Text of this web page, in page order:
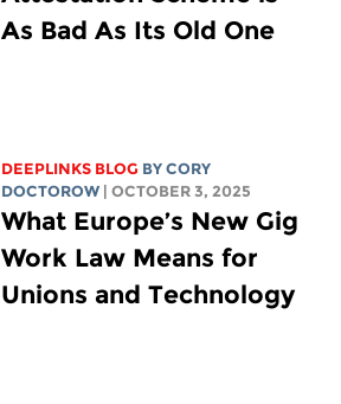
As Bad As Its Old One
DEEPLINKS BLOG BYCORY
DOCTOROW
| OCTOBER 3, 2025
What Europe’s New Gig
Work Law Means for
Unions and Technology